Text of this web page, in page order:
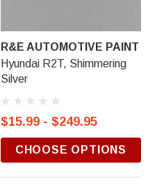
R&E AUTOMOTIVE PAINT
Hyundai R2T, Shimmering
Silver
$15.99 - $249.95
CHOOSE OPTIONS